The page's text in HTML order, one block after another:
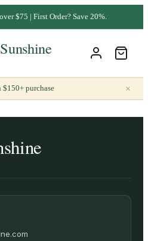
$75 | First Order? Save 20%.
purchase ×